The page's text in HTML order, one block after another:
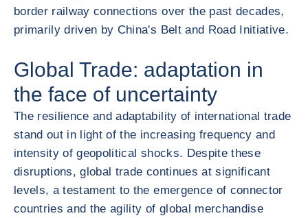
border railway connections over the past decades,
primarily driven by China's Belt and Road Initiative.
Global Trade: adaptation in
the face of uncertainty
The resilience and adaptability of international trade
stand out in light of the increasing frequency and
intensity of geopolitical shocks. Despite these
disruptions, global trade continues at significant
levels, a testament to the emergence of connector
countries and the agility of global merchandise